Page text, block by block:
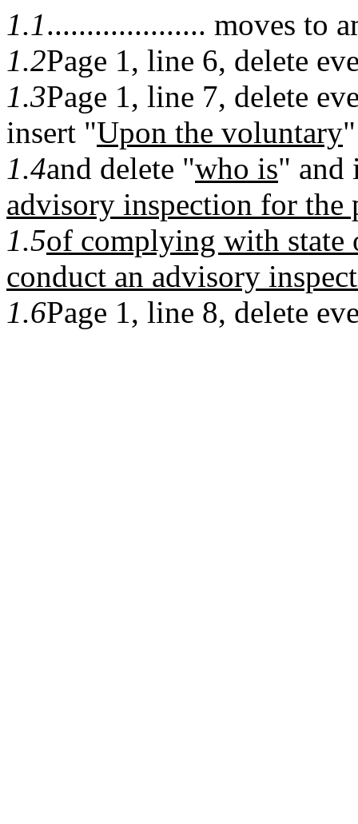
1.1.................... moves to
1.2Page 1, line 6, delete
1.3Page 1, line 7, delete
insert "Upon the voluntary"
1.4and delete "who is" and
advisory inspection for the
1.5of complying with state
conduct an advisory
1.6Page 1, line 8, delete